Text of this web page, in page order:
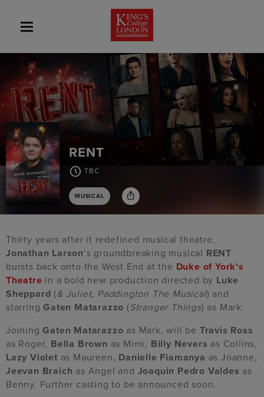
RENT
TBC
MUSICAL
Thirty years after it redefined musical theatre,
Jonathan Larson‘s groundbreaking musical RENT
bursts back onto the West End at the Duke of York’s
Theatre in a bold new production directed by Luke
Sheppard (& Juliet, Paddington The Musical) and
starring Gaten Matarazzo (Stranger Things) as Mark.
JoiningGaten Matarazzo as Mark, will be Travis Ross
as Roger, Bella Brown as Mimi, Billy Nevers as Collins,
Lazy Violet as Maureen, Danielle Fiamanya as Joanne,
Jeevan Braich as Angel and Joaquin Pedro Valdes as
Benny. Further casting to be announced soon.